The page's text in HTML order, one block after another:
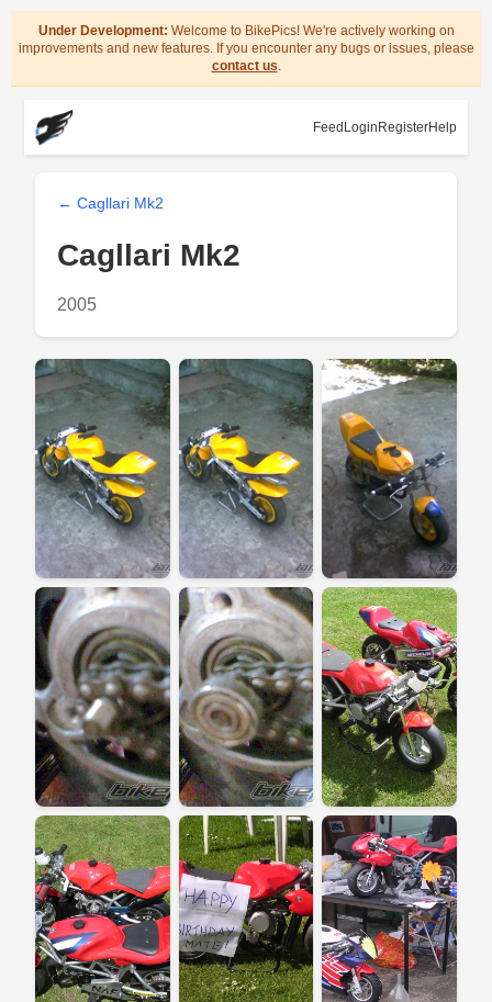
Under Development: Welcome to BikePics! We're actively working on
improvements and new features. If you encounter any bugs or issues, please
contact us.
Feed Login RegisterHelp
← Cagllari Mk2
Cagllari Mk2
2005